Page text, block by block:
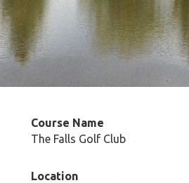
Course Name
The Falls Golf Club
Location